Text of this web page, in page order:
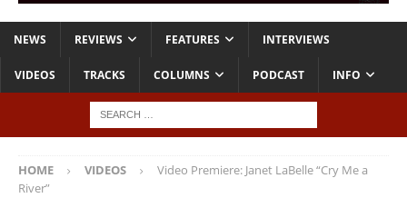
NEWS REVIEWS FEATURES INTERVIEWS
VIDEOS TRACKS COLUMNS PODCAST INFO
HOME VIDEOS
Video Premiere: Janet LaBelle “Cry Me a
River”